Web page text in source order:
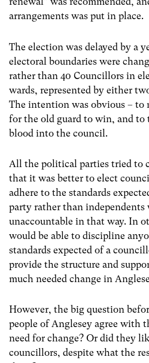
arrangements was put in place.
The election was delayed by a
electoral boundaries were
rather than 40 Councillors in
wards, represented by either
The intention was obvious –
for the old guard to win, and to
blood into the council.
All the political parties tried to
that it was better to elect
adhere to the standards
party rather than independents
unaccountable in that way. In
would be able to discipline
standards expected of a
provide the structure and
much needed change in
However, the big question
people of Anglesey agree with
need for change? Or did they
councillors, despite what the